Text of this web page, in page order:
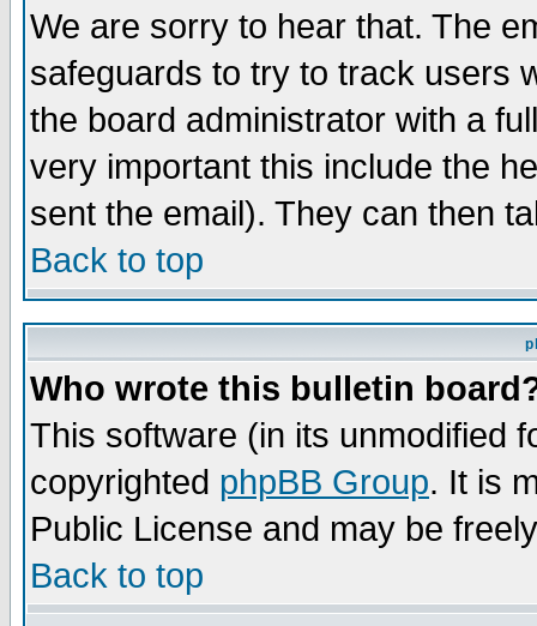
We are sorry to hear that. The
safeguards to try to track users
the board administrator with a
very important this include the
sent the email). They can then
Back to top
Who wrote this bulletin
This software (in its unmodified
copyrighted phpBB Group. It is
Public License and may be
Back to top